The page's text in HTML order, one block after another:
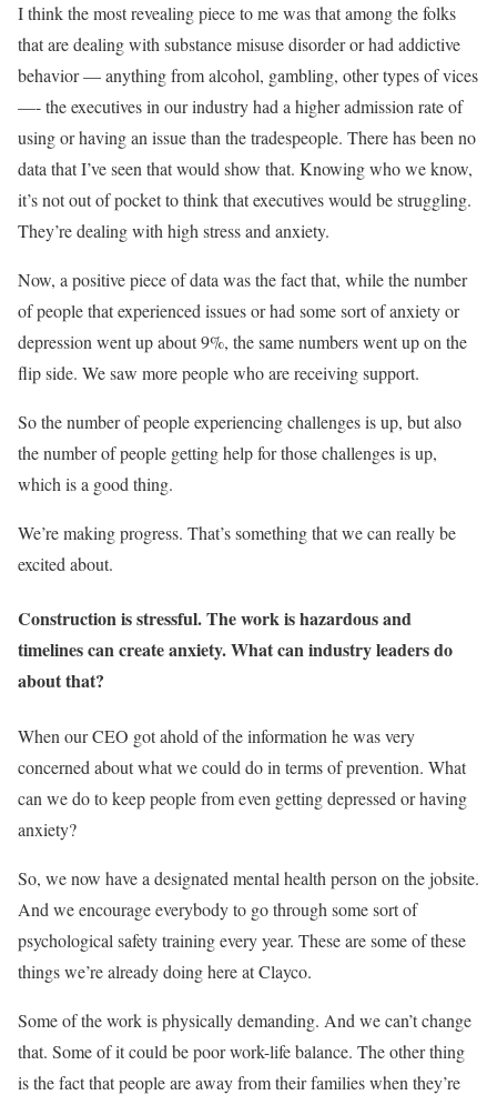
I think the most revealing piece to me was that among the folks
that are dealing with substance misuse disorder or had addictive
behavior — anything from alcohol, gambling, other types of vices
—- the executives in our industry had a higher admission rate of
using or having an issue than the tradespeople. There has been no
data that I’ve seen that would show that. Knowing who we know,
it’s not out of pocket to think that executives would be struggling.
They’re dealing with high stress and anxiety.
Now, a positive piece of data was the fact that, while the number
of people that experienced issues or had some sort of anxiety or
depression went up about 9%, the same numbers went up on the
flip side. We saw more people who are receiving support.
So the number of people experiencing challenges is up, but also
the number of people getting help for those challenges is up,
which is a good thing.
We’re making progress. That’s something that we can really be
excited about.
Construction is stressful. The work is hazardous and
timelines can create anxiety. What can industry leaders do
about that?
When our CEO got ahold of the information he was very
concerned about what we could do in terms of prevention. What
can we do to keep people from even getting depressed or having
anxiety?
So, we now have a designated mental health person on the jobsite.
And we encourage everybody to go through some sort of
psychological safety training every year. These are some of these
things we’re already doing here at Clayco.
Some of the work is physically demanding. And we can’t change
that. Some of it could be poor work-life balance. The other thing
is the fact that people are away from their families when they’re